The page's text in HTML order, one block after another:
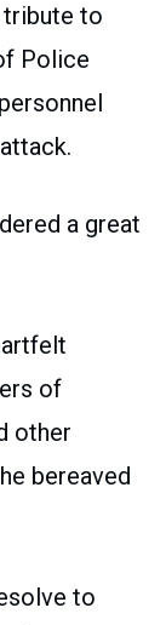
tribute to
Police
a great
of
other
bereaved
to